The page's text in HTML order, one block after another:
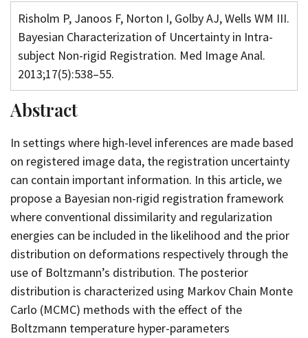
Risholm P, Janoos F, Norton I, Golby AJ, Wells WM III.
Bayesian Characterization of Uncertainty in Intra-
subject Non-rigid Registration. Med Image Anal.
2013;17(5):538–55.
Abstract
In settings where high-level inferences are made based
on registered image data, the registration uncertainty
can contain important information. In this article, we
propose a Bayesian non-rigid registration framework
where conventional dissimilarity and regularization
energies can be included in the likelihood and the prior
distribution on deformations respectively through the
use of Boltzmann’s distribution. The posterior
distribution is characterized using Markov Chain Monte
Carlo (MCMC) methods with the effect of the
Boltzmann temperature hyper-parameters